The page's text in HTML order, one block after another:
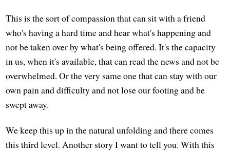
This is the sort of compassion that can sit with a friend
who's having a hard time and hear what's happening and
not be taken over by what's being offered. It's the capacity
in us, when it's available, that can read the news and not be
overwhelmed. Or the very same one that can stay with our
own pain and difficulty and not lose our footing and be
swept away.
We keep this up in the natural unfolding and there comes
this third level. Another story I want to tell you. With this